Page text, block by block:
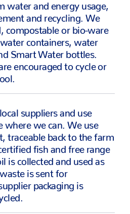
water and energy usage,
and recycling. We
compostable or bio-ware
containers, water
Smart Water bottles.
encouraged to cycle or
suppliers and use
where we can. We use
traceable back to the farm
fish and free range
is collected and used as
is sent for
packaging is